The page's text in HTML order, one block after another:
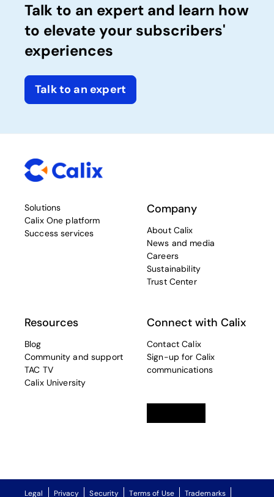
Talk to an expert and learn how
to elevate your subscribers'
experiences
Talk to an expert
Solutions
Calix One platform
Success services
Company
About Calix
News and media
Careers
Sustainability
Trust Center
Resources
Blog
Community and support
TAC TV
Calix University
Connect with Calix
Contact Calix
Sign-up for Calix
communications
Legal Privacy Security Terms of Use Trademarks